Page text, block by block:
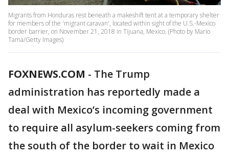
Migrants from Honduras rest beneath a makeshift tent at a temporary shelter
for members of the 'migrant caravan', located within sight of the U.S.-Mexico
border barrier, on November 21, 2018 in Tijuana, Mexico. (Photo by Mario
Tama/Getty Images)
FOXNEWS.COM - The Trump
administration has reportedly made a
deal with Mexico’s incoming government
to require all asylum-seekers coming from
the south of the border to wait in Mexico